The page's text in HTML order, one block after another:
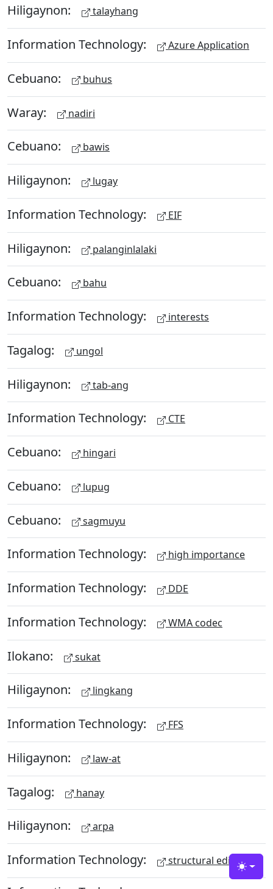
Hiligaynon: talayhang
Information Technology: Azure Application
Cebuano: buhus
Waray: nadiri
Cebuano: bawis
Hiligaynon: lugay
Information Technology: EIF
Hiligaynon: palanginlalaki
Cebuano: bahu
Information Technology: interests
Tagalog: ungol
Hiligaynon: tab-ang
Information Technology: CTE
Cebuano: hingari
Cebuano: lupug
Cebuano: sagmuyu
Information Technology: high importance
Information Technology: DDE
Information Technology: WMA codec
Ilokano: sukat
Hiligaynon: lingkang
Information Technology: FFS
Hiligaynon: law-at
Tagalog: hanay
Hiligaynon: arpa
Information Technology: structural editing